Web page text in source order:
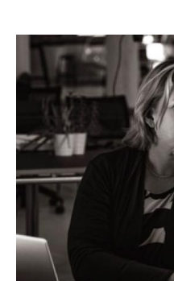
Image